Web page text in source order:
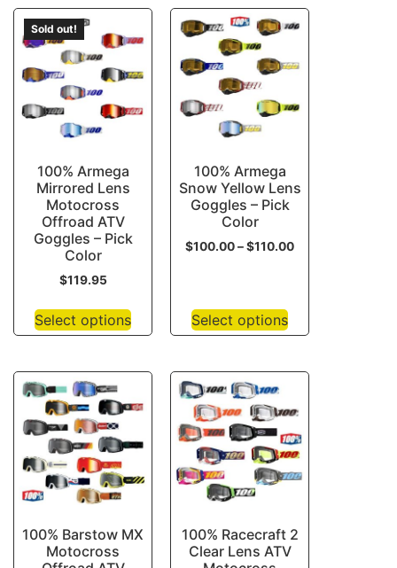
Sold out!
100% Armega
Mirrored Lens
Motocross
Offroad ATV
Goggles – Pick
Color
$119.95
Select options
100% Armega
Snow Yellow Lens
Goggles – Pick
Color
$100.00 – $110.00
Select options
100% Barstow MX
Motocross
100% Racecraft 2
Clear Lens ATV